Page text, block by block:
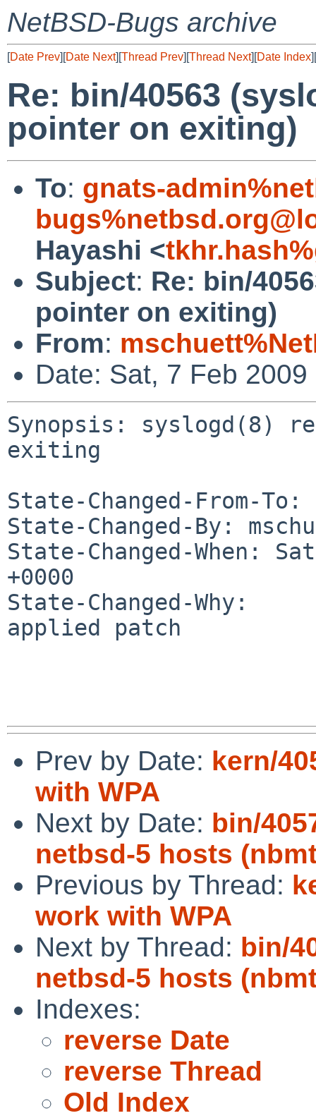
NetBSD-Bugs archive
[Date Prev][Date Next][Thread Prev][Thread Next][Date Index][
Re: bin/40563
pointer on exiting)
To: gnats-
Hayashi <
Subject: Re: bin/
pointer on exiting)
From:
Date: Sat, 7 Feb
Synopsis: syslogd(8)
exiting
State-Changed-From-To:
State-Changed-By:
State-Changed-When:
+0000
State-Changed-Why:
applied patch
Prev by Date: kern/
with WPA
Next by Date: bin/
netbsd-5 hosts
Previous by Thread:
work with WPA
Next by Thread: bin/
netbsd-5 hosts
Indexes:
reverse Date
reverse Thread
Old Index